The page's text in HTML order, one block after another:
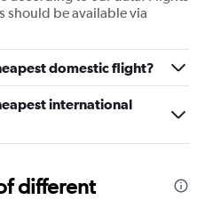
should be available via
domestic flight?
international
different